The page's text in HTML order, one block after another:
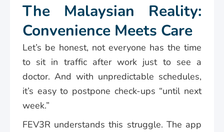
The Malaysian Reality:
Convenience Meets Care
Let’s be honest, not everyone has the time
to sit in traffic after work just to see a
doctor. And with unpredictable schedules,
it’s easy to postpone check-ups “until next
week.”
FEV3R understands this struggle. The app